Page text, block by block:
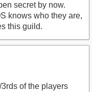
secret by now.
knows who they are,
this guild.
of the players